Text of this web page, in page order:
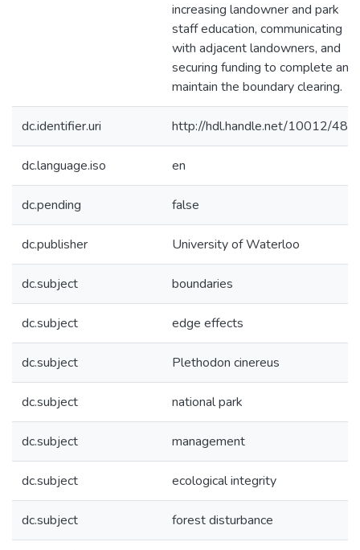
increasing landowner and park
staff education, communicating
with adjacent landowners, and
securing funding to complete and
maintain the boundary clearing.
dc.identifier.uri http://hdl.handle.net/10012/
dc.language.iso en
dc.pending false
dc.publisher University of Waterloo
dc.subject boundaries
dc.subject edge effects
dc.subject Plethodon cinereus
dc.subject national park
dc.subject management
dc.subject ecological integrity
dc.subject forest disturbance